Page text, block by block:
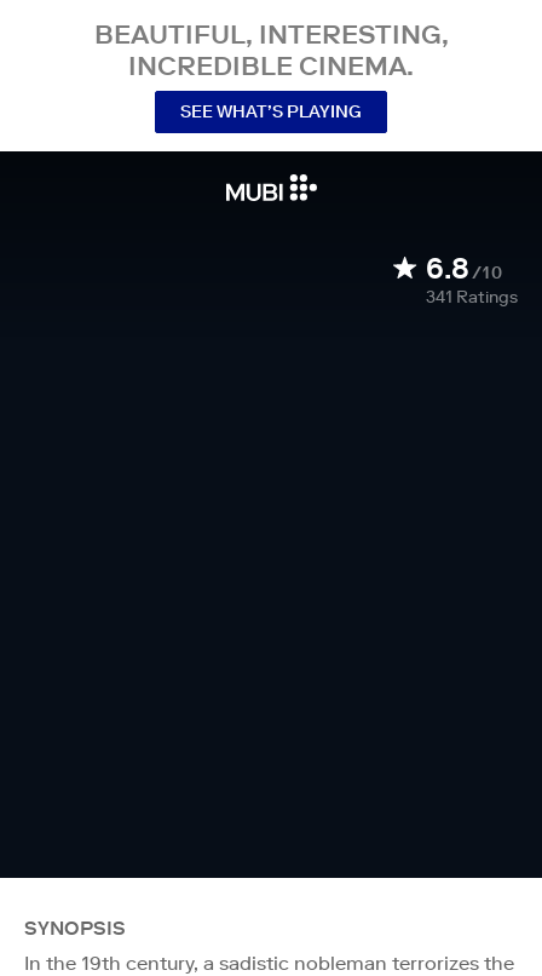
BEAUTIFUL, INTERESTING,
INCREDIBLE CINEMA.
SEE WHAT’S PLAYING
6.8/10
341 Ratings
SYNOPSIS
In the 19th century, a sadistic nobleman terrorizes the